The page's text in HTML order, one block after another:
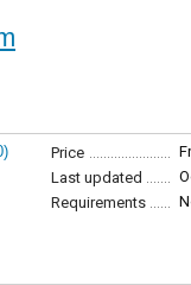
Price
Last updated
Requirements